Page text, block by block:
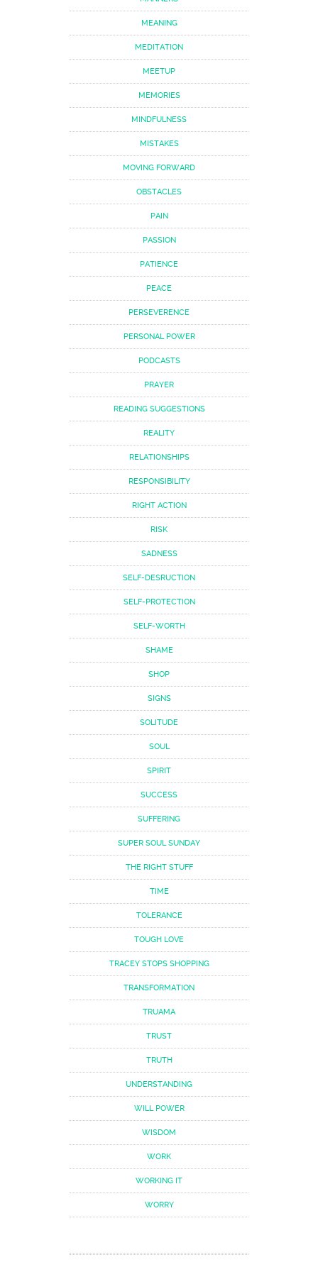
MEANING
MEDITATION
MEETUP
MEMORIES
MINDFULNESS
MISTAKES
MOVING FORWARD
OBSTACLES
PAIN
PASSION
PATIENCE
PEACE
PERSEVERENCE
PERSONAL POWER
PODCASTS
PRAYER
READING SUGGESTIONS
REALITY
RELATIONSHIPS
RESPONSIBILITY
RIGHT ACTION
RISK
SADNESS
SELF-DESRUCTION
SELF-PROTECTION
SELF-WORTH
SHAME
SHOP
SIGNS
SOLITUDE
SOUL
SPIRIT
SUCCESS
SUFFERING
SUPER SOUL SUNDAY
THE RIGHT STUFF
TIME
TOLERANCE
TOUGH LOVE
TRACEY STOPS SHOPPING
TRANSFORMATION
TRUAMA
TRUST
TRUTH
UNDERSTANDING
WILL POWER
WISDOM
WORK
WORKING IT
WORRY